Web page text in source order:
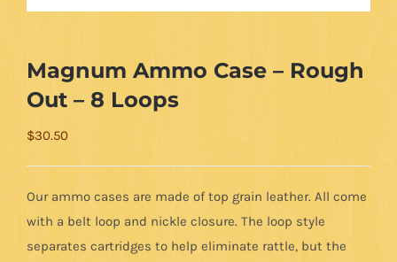
Magnum Ammo Case – Rough
Out – 8 Loops
$30.50
Our ammo cases are made of top grain leather. All come
with a belt loop and nickle closure. The loop style
separates cartridges to help eliminate rattle, but the